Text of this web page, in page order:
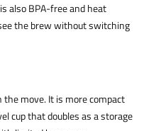
also BPA-free and heat
the brew without switching
the move. It is more compact
cup that doubles as a storage